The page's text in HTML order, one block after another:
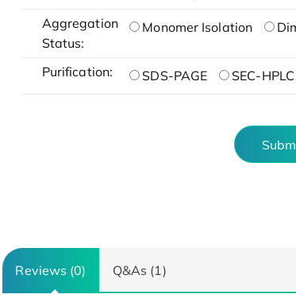
Aggregation
Status:
Monomer Isolation
Purification: SDS-PAGE SEC-HPLC
Reviews (0) Q&As (1)